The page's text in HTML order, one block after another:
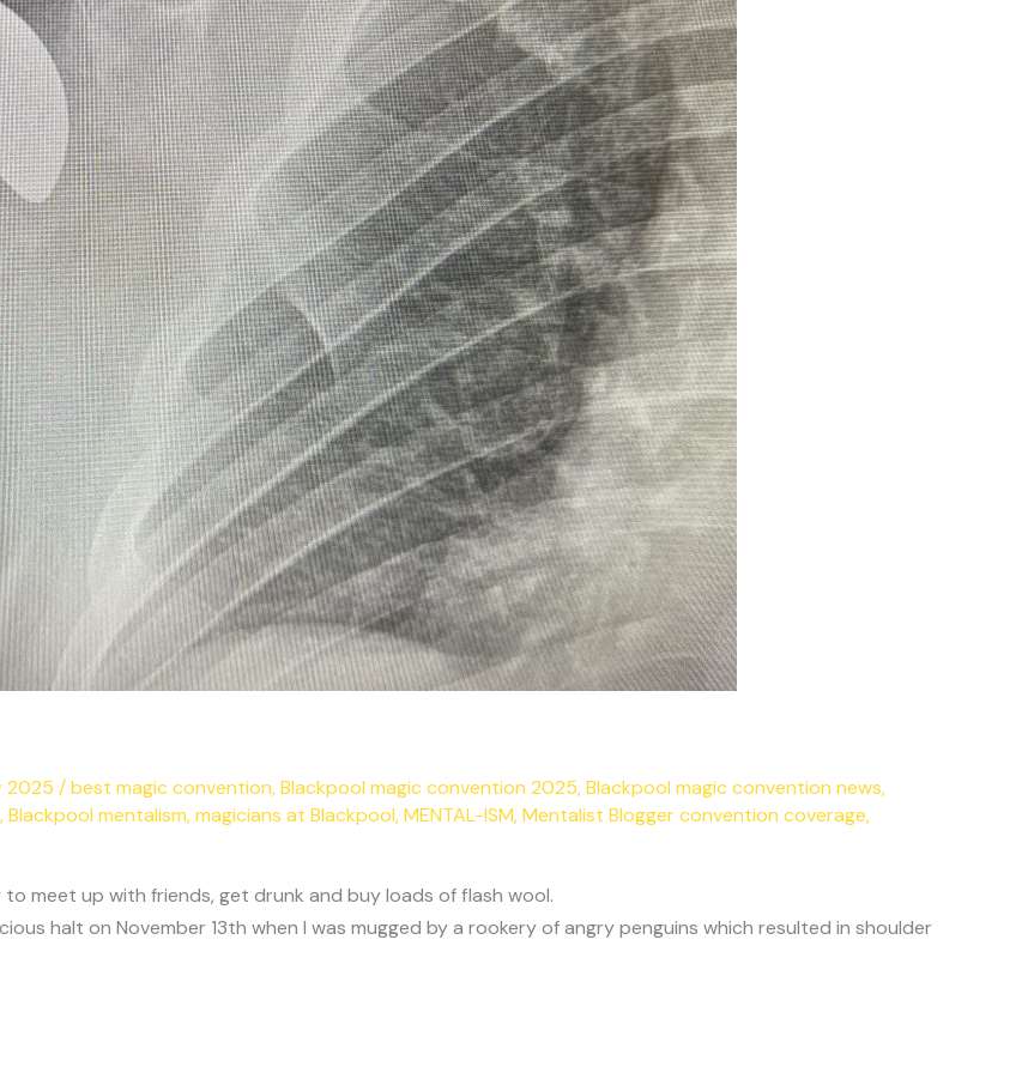
2025 /best magic convention,Blackpool magic convention 2025,Blackpool magic convention news,
,Blackpool mentalism,magicians at Blackpool,MENTAL-ISM,Mentalist Blogger convention coverage,
meet up with friends, get drunk and buy loads of flash wool.
halt on November 13th when I was mugged by a rookery of angry penguins which resulted in shoulder